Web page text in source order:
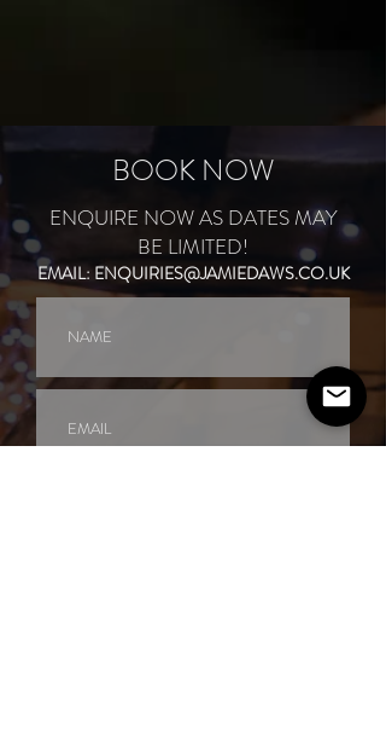
BOOK NOW
ENQUIRE NOW AS DATES MAY
BE LIMITED!
EMAIL: ENQUIRIES@JAMIEDAWS.CO.UK